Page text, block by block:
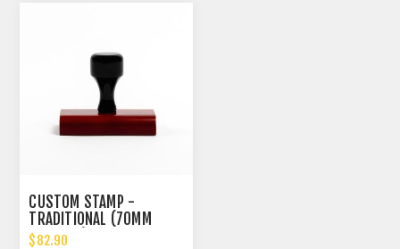
CUSTOM STAMP -
TRADITIONAL (70MM
SQUARED)
$82.90